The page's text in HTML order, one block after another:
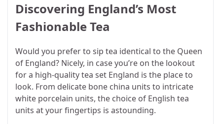
Discovering England’s Most
Fashionable Tea
Would you prefer to sip tea identical to the Queen
of England? Nicely, in case you’re on the lookout
for a high-quality tea set England is the place to
look. From delicate bone china units to intricate
white porcelain units, the choice of English tea
units at your fingertips is astounding.